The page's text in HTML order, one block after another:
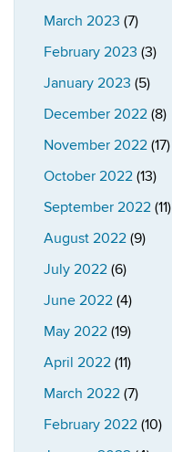
March 2023 (7)
February 2023 (3)
January 2023 (5)
December 2022 (8)
November 2022 (17)
October 2022 (13)
September 2022 (11)
August 2022 (9)
July 2022 (6)
June 2022 (4)
May 2022 (19)
April 2022 (11)
March 2022 (7)
February 2022 (10)